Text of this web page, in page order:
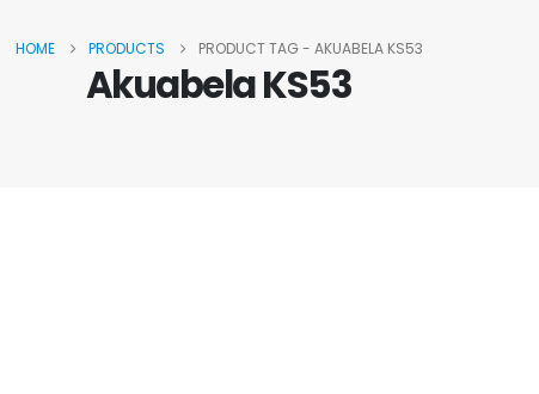
HOME PRODUCTS PRODUCT TAG - AKUABELA KS53
Akuabela KS53